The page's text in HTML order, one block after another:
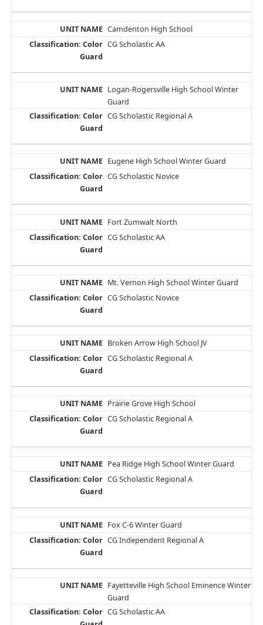
Camdenton High School
CG Scholastic AA
Logan-Rogersville High School Winter
Guard
CG Scholastic Regional A
Eugene High School Winter Guard
CG Scholastic Novice
Fort Zumwalt North
CG Scholastic AA
Mt. Vernon High School Winter Guard
CG Scholastic Novice
Broken Arrow High School JV
CG Scholastic Regional A
Prairie Grove High School
CG Scholastic Regional A
Pea Ridge High School Winter Guard
CG Scholastic Regional A
Fox C-6 Winter Guard
CG Independent Regional A
Fayetteville High School Eminence Winter
Guard
CG Scholastic AA